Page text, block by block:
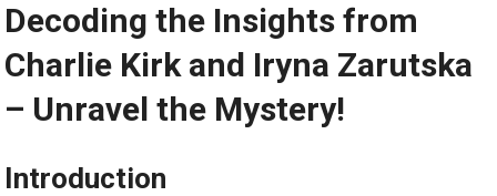
Decoding the Insights from
Charlie Kirk and Iryna Zarutska
– Unravel the Mystery!
Introduction